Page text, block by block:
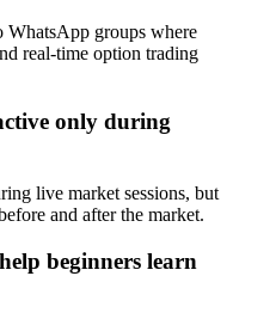
WhatsApp groups where
real-time option trading
only during
live market sessions, but
and after the market.
beginners learn